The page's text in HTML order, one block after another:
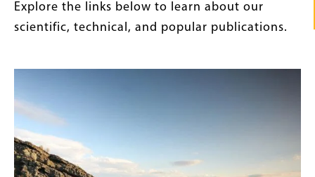
Explore the links below to learn about our
scientific, technical, and popular publications.